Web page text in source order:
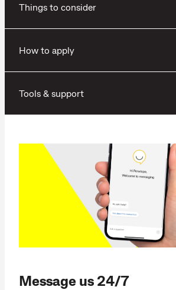
Things to consider
How to apply
Tools & support
Message us 24/7